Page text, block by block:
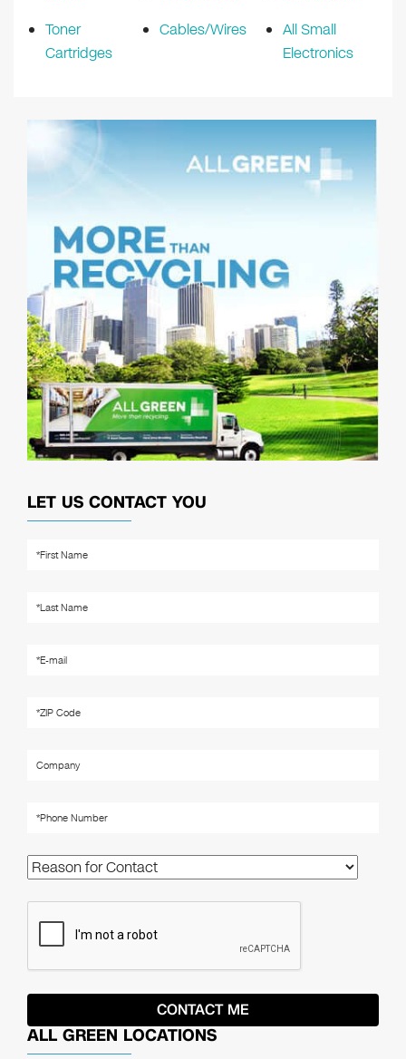
Toner
Cartridges
Cables/Wires
All Small
Electronics
LET US CONTACT YOU
ALL GREEN LOCATIONS